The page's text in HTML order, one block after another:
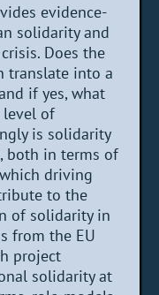
evidence-
solidarity and
Does the
translate into a
if yes, what
level of
is solidarity
both in terms of
driving
to the
of solidarity in
from the EU
project
solidarity at